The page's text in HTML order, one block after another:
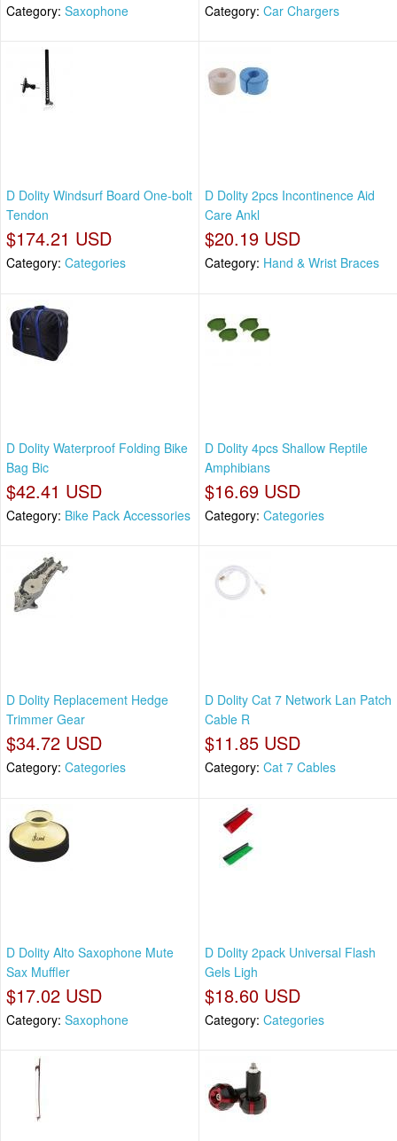
Category: Saxophone Category: Car Chargers
D Dolity Windsurf Board One-bolt
Tendon
$174.21 USD
Category: Categories
D Dolity 2pcs Incontinence Aid
Care Ankl
$20.19 USD
Category: Hand & Wrist Braces
D Dolity Waterproof Folding Bike
Bag Bic
$42.41 USD
Category: Bike Pack Accessories
D Dolity 4pcs Shallow Reptile
Amphibians
$16.69 USD
Category: Categories
D Dolity Replacement Hedge
Trimmer Gear
$34.72 USD
Category: Categories
D Dolity Cat 7 Network Lan Patch
Cable R
$11.85 USD
Category: Cat 7 Cables
D Dolity Alto Saxophone Mute
Sax Muffler
$17.02 USD
Category: Saxophone
D Dolity 2pack Universal Flash
Gels Ligh
$18.60 USD
Category: Categories